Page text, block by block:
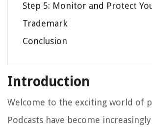
Step 5: Monitor and Protect
Trademark
Conclusion
Introduction
Welcome to the exciting world of
Podcasts have become